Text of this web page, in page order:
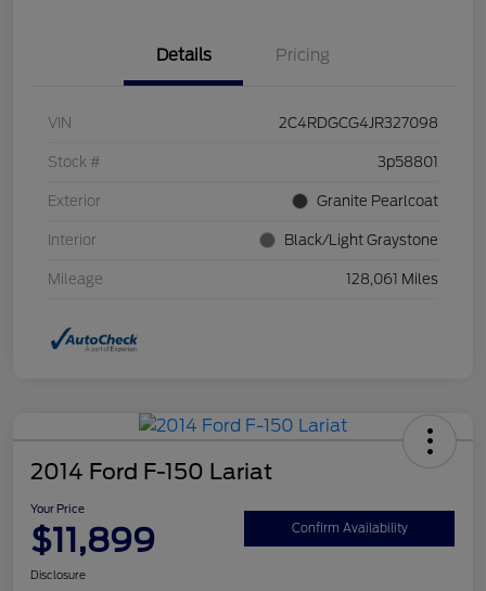
Details Pricing
VIN 2C4RDGCG4JR327098
Stock # 3p58801
Exterior Granite Pearlcoat
Interior Black/Light Graystone
Mileage 128,061 Miles
2014 Ford F-150 Lariat
Your Price
$11,899 Confirm Availability
Disclosure